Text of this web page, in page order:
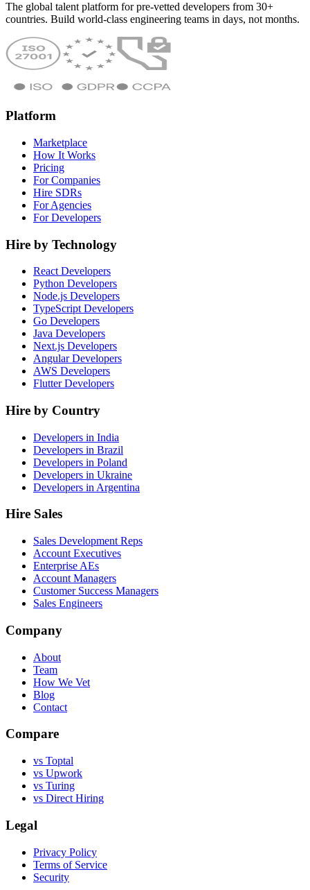
The global talent platform for pre-vetted developers from 30+
countries. Build world-class engineering teams in days, not months.
Platform
Marketplace
How It Works
Pricing
For Companies
Hire SDRs
For Agencies
For Developers
Hire by Technology
React Developers
Python Developers
Node.js Developers
TypeScript Developers
Go Developers
Java Developers
Next.js Developers
Angular Developers
AWS Developers
Flutter Developers
Hire by Country
Developers in India
Developers in Brazil
Developers in Poland
Developers in Ukraine
Developers in Argentina
Hire Sales
Sales Development Reps
Account Executives
Enterprise AEs
Account Managers
Customer Success Managers
Sales Engineers
Company
About
Team
How We Vet
Blog
Contact
Compare
vs Toptal
vs Upwork
vs Turing
vs Direct Hiring
Legal
Privacy Policy
Terms of Service
Security